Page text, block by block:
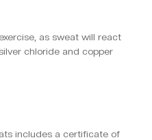
as sweat will react
chloride and copper
includes a certificate of